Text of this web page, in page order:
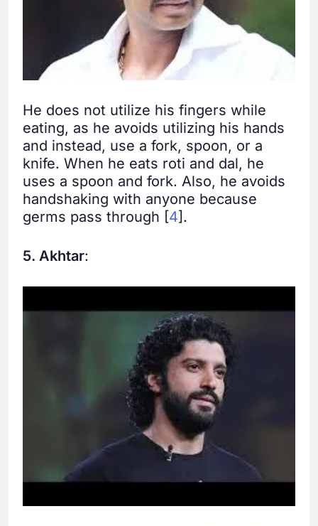
He does not utilize his fingers while
eating, as he avoids utilizing his hands
and instead, use a fork, spoon, or a
knife. When he eats roti and dal, he
uses a spoon and fork. Also, he avoids
handshaking with anyone because
germs pass through [4].
5. Akhtar: